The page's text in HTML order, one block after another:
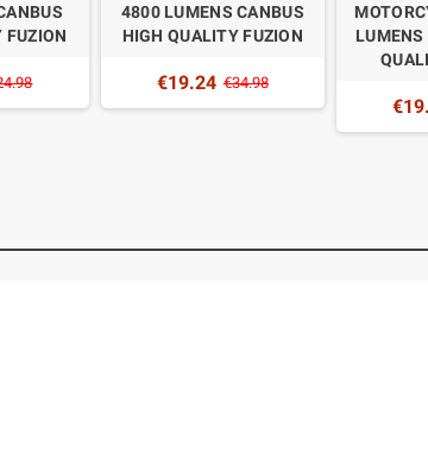
FUZION
4800 LUMENS CANBUS
HIGH QUALITY FUZION
€19.24 €34.98
LUMENS